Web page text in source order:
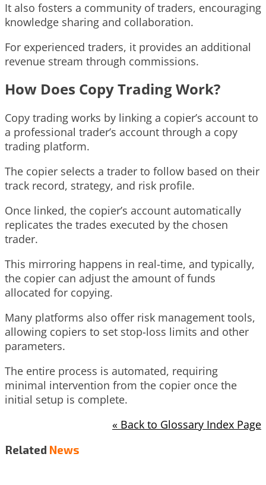
It also fosters a community of traders, encouraging
knowledge sharing and collaboration.
For experienced traders, it provides an additional
revenue stream through commissions.
How Does Copy Trading Work?
Copy trading works by linking a copier’s account to
a professional trader’s account through a copy
trading platform.
The copier selects a trader to follow based on their
track record, strategy, and risk profile.
Once linked, the copier’s account automatically
replicates the trades executed by the chosen
trader.
This mirroring happens in real-time, and typically,
the copier can adjust the amount of funds
allocated for copying.
Many platforms also offer risk management tools,
allowing copiers to set stop-loss limits and other
parameters.
The entire process is automated, requiring
minimal intervention from the copier once the
initial setup is complete.
« Back to Glossary Index Page
Related News